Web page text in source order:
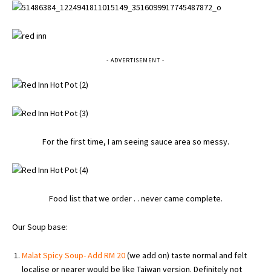
- ADVERTISEMENT -
For the first time, I am seeing sauce area so messy.
Food list that we order . . never came complete.
Our Soup base:
Malat Spicy Soup- Add RM 20(we add on) taste normal and felt
localise or nearer would be like Taiwan version. Definitely not